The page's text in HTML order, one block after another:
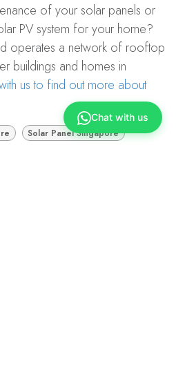
of your solar panels or
PV system for your home?
operates a network of rooftop
buildings and homes in
us to find out more about
Solar Panel Singapore
Chat with us